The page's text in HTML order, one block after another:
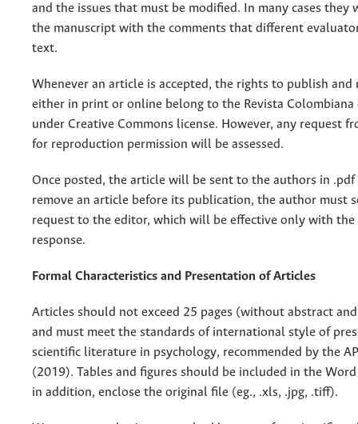
and the issues that must be modified. In many cases they
the manuscript with the comments that different
text.
Whenever an article is accepted, the rights to publish and
either in print or online belong to the Revista Colombiana
under Creative Commons license. However, any request
for reproduction permission will be assessed.
Once posted, the article will be sent to the authors in .pdf
remove an article before its publication, the author must
request to the editor, which will be effective only with the
response.
Formal Characteristics and Presentation of Articles
Articles should not exceed 25 pages (without abstract
and must meet the standards of international style of
scientific literature in psychology, recommended by the
(2019). Tables and figures should be included in the
in addition, enclose the original file (eg., .xls, .jpg, .tiff).